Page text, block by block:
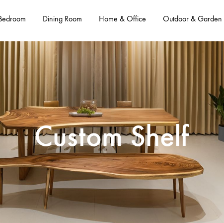
Dining Room Home & Office Outdoor & Garden
Custom Shelf